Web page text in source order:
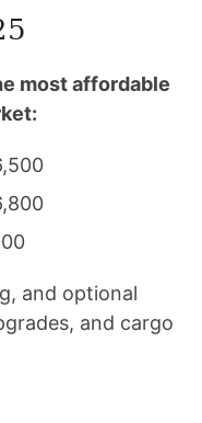
most affordable
and optional
and cargo